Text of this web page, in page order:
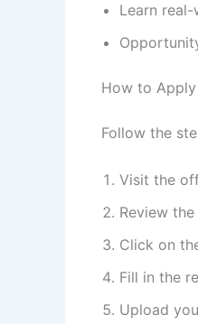
Learn
How to
Follow the
Visit the
Review
Click on
Fill in the
Upload